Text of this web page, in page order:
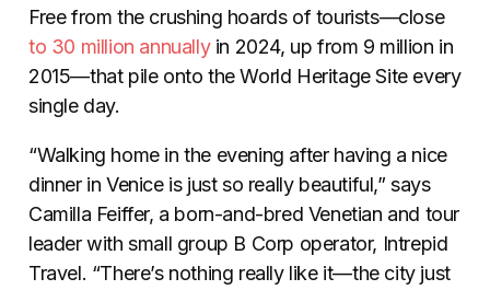
Free from the crushing hoards of tourists—close
to 30 million annuallyin 2024, up from 9 million in
2015—that pile onto the World Heritage Site every
single day.
“Walking home in the evening after having a nice
dinner in Venice is just so really beautiful,” says
Camilla Feiffer, a born-and-bred Venetian and tour
leader with small group B Corp operator, Intrepid
Travel. “There’s nothing really like it—the city just